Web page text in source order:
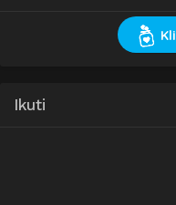
Ikuti